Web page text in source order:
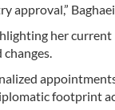
approval,” Baghaei
her
footprint